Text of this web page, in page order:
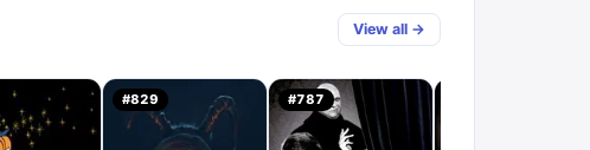
View all →
#829 #787